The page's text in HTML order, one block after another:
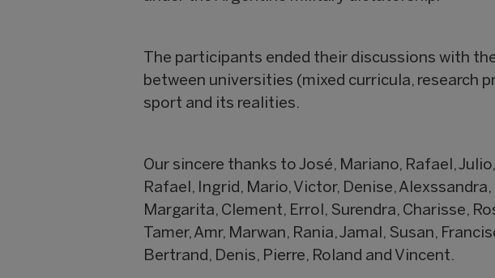
The participants ended their discussions with
between universities (mixed curricula, research
sport and its realities.
Our sincere thanks to José, Mariano, Rafael,
Rafael, Ingrid, Mario, Victor, Denise,
Margarita, Clement, Errol, Surendra, Charisse,
Tamer, Amr, Marwan, Rania, Jamal, Susan,
Bertrand, Denis, Pierre, Roland and Vincent.